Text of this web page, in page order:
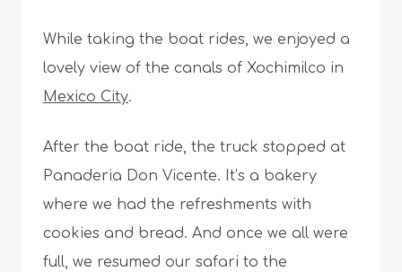
While taking the boat rides, we enjoyed a
lovely view of the canals of Xochimilco in
Mexico City.
After the boat ride, the truck stopped at
Panaderia Don Vicente. It’s a bakery
where we had the refreshments with
cookies and bread. And once we all were
full, we resumed our safari to the